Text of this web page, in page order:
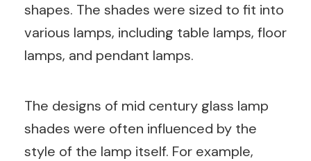
shapes. The shades were sized to fit into
various lamps, including table lamps, floor
lamps, and pendant lamps.
The designs of mid century glass lamp
shades were often influenced by the
style of the lamp itself. For example,